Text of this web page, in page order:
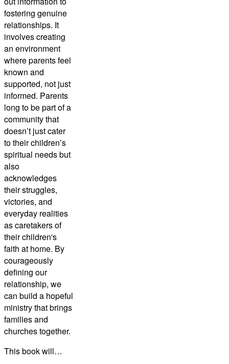
fostering genuine
relationships. It
involves creating
an environment
where parents feel
known and
supported, not just
informed. Parents
long to be part of a
community that
doesn’t just cater
to their children’s
spiritual needs but
also
acknowledges
their struggles,
victories, and
everyday realities
as caretakers of
their children's
faith at home. By
courageously
defining our
relationship, we
can build a hopeful
ministry that brings
families and
churches together.
This book will…